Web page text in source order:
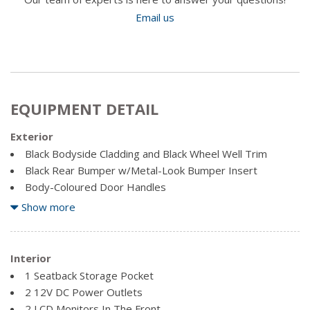
Email us
EQUIPMENT DETAIL
Exterior
Black Bodyside Cladding and Black Wheel Well Trim
Black Rear Bumper w/Metal-Look Bumper Insert
Body-Coloured Door Handles
Body-Coloured Front Bumper w/Black Rub Strip/Fascia
Body-Coloured Power Heated Side Mirrors w/Convex
Spotter, Manual Folding and Turn Signal Indicator
Chrome Side Windows Trim and Black Front Windshield
Trim
Clearcoat Paint
Show more
Interior
1 Seatback Storage Pocket
2 12V DC Power Outlets